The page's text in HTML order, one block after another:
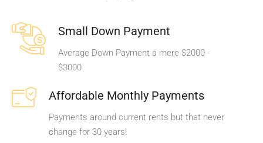
Small Down Payment
Average Down Payment a mere $2000 -
$3000
Affordable Monthly Payments
Payments around current rents but that never
change for 30 years!